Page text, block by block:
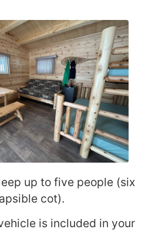
up to five people (six
cot).
is included in your